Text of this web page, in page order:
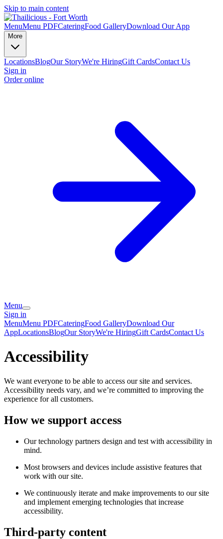
Skip to main content
MenuMenu PDFCateringFood GalleryDownload Our App
More
LocationsBlogOur StoryWe're HiringGift CardsContact Us
Sign in
Order online
Menu
Sign in
MenuMenu PDFCateringFood GalleryDownload Our
AppLocationsBlogOur StoryWe're HiringGift CardsContact Us
Accessibility
We want everyone to be able to access our site and services.
Accessibility needs vary, and we’re committed to improving the
experience for all customers.
How we support access
Our technology partners design and test with accessibility in
mind.
Most browsers and devices include assistive features that
work with our site.
We continuously iterate and make improvements to our site
and implement emerging technologies that increase
accessibility.
Third-party content